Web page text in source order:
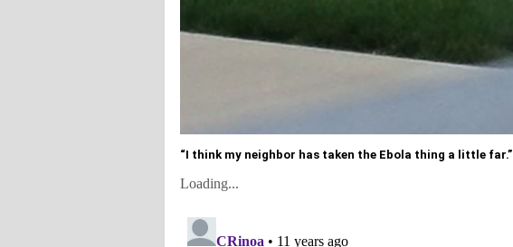
“I think my neighbor has taken the Ebola thing a little far.”
Loading...